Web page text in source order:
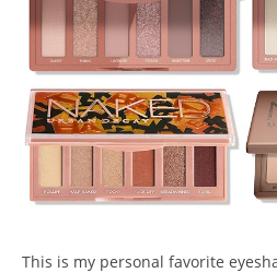
This is my personal favorite